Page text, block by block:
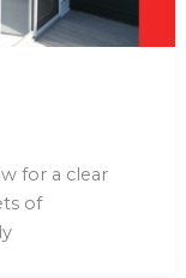
for a clear
of